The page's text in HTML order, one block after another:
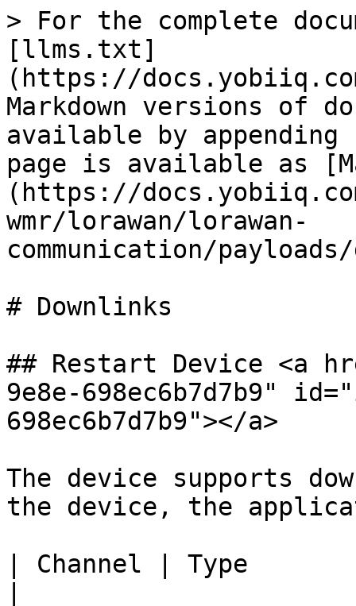
> For the complete
[llms.txt]
(https://
Markdown versions of
available by
page is available as
(https://
wmr/lorawan/lorawan-
communication/
# Downlinks
## Restart Device <a
9e8e-698ec6b7d7b9"
698ec6b7d7b9"></a>
The device supports
the device, the
| Channel | Type